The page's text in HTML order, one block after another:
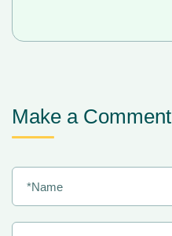
Make a Comment